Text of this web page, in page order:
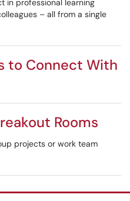
in professional learning
– all from a single
to Connect With
Rooms
projects or work team